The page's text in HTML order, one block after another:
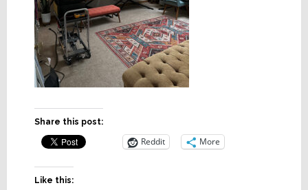
Share this post:
Reddit More
Like this: